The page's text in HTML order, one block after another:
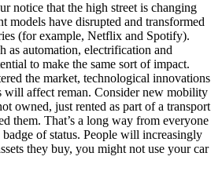
notice that the high street is changing
models have disrupted and transformed
(for example, Netflix and Spotify).
as automation, electrification and
to make the same sort of impact.
the market, technological innovations
will affect reman. Consider new mobility
owned, just rented as part of a transport
them. That’s a long way from everyone
of status. People will increasingly
they buy, you might not use your car